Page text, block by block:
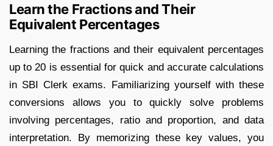
Learn the Fractions and Their
Equivalent Percentages
Learning the fractions and their equivalent percentages
up to 20 is essential for quick and accurate calculations
in SBI Clerk exams. Familiarizing yourself with these
conversions allows you to quickly solve problems
involving percentages, ratio and proportion, and data
interpretation. By memorizing these key values, you